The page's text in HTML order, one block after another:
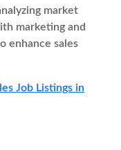
market
marketing and
enhance sales
Job Listings in